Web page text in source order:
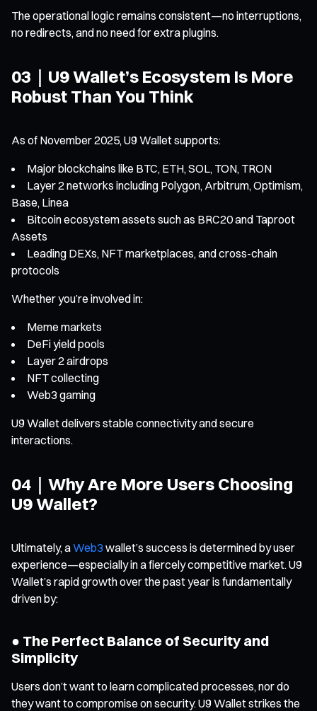
The operational logic remains consistent—no interruptions,
no redirects, and no need for extra plugins.
03｜U9 Wallet’s Ecosystem Is More
Robust Than You Think
As of November 2025, U9 Wallet supports:
Major blockchains like BTC, ETH, SOL, TON, TRON
Layer 2 networks including Polygon, Arbitrum, Optimism,
Base, Linea
Bitcoin ecosystem assets such as BRC20 and Taproot
Assets
Leading DEXs, NFT marketplaces, and cross-chain
protocols
Whether you’re involved in:
Meme markets
DeFi yield pools
Layer 2 airdrops
NFT collecting
Web3 gaming
U9 Wallet delivers stable connectivity and secure
interactions.
04｜Why Are More Users Choosing
U9 Wallet?
Ultimately, aWeb3 wallet’s success is determined by user
experience—especially in a fiercely competitive market. U9
Wallet’s rapid growth over the past year is fundamentally
driven by:
● The Perfect Balance of Security and
Simplicity
Users don’t want to learn complicated processes, nor do
they want to compromise on security. U9 Wallet strikes the